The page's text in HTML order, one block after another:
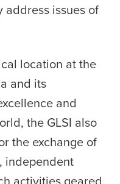
issues of
location at the
and its
and
the GLSI also
the exchange of
independent